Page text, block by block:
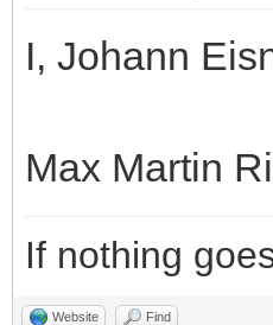
I, Johann
Max Martin
If nothing
Website Find